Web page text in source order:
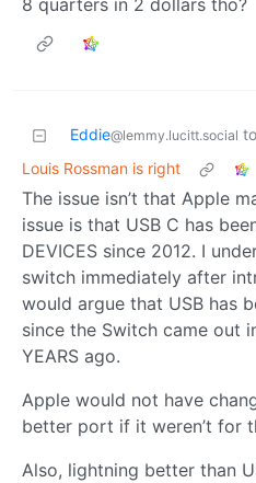
8 quarters in 2 dollars tho?
Eddie@lemmy.lucitt.social to
Louis Rossman is right
The issue isn’t that Apple
issue is that USB C has
DEVICES since 2012. I
switch immediately after
would argue that USB has
since the Switch came out
YEARS ago.
Apple would not have
better port if it weren’t for
Also, lightning better than